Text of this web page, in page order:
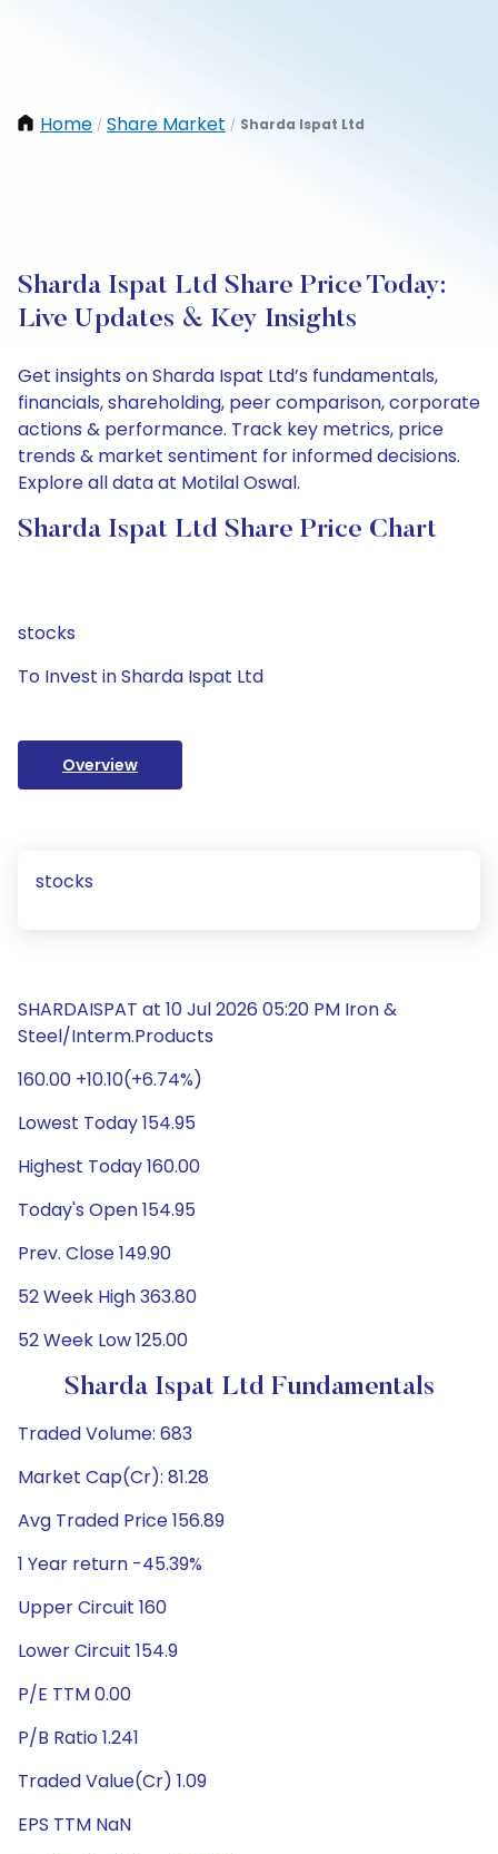
Home / Share Market / Sharda Ispat Ltd
Sharda Ispat Ltd Share Price Today:
Live Updates & Key Insights
Get insights on Sharda Ispat Ltd’s fundamentals,
financials, shareholding, peer comparison, corporate
actions & performance. Track key metrics, price
trends & market sentiment for informed decisions.
Explore all data at Motilal Oswal.
Sharda Ispat Ltd Share Price Chart
stocks
To Invest in Sharda Ispat Ltd
Overview
stocks
SHARDAISPAT at 10 Jul 2026 05:20 PM Iron &
Steel/Interm.Products
160.00 +10.10(+6.74%)
Lowest Today 154.95
Highest Today 160.00
Today's Open 154.95
Prev. Close 149.90
52 Week High 363.80
52 Week Low 125.00
Sharda Ispat Ltd Fundamentals
Traded Volume: 683
Market Cap(Cr): 81.28
Avg Traded Price 156.89
1 Year return -45.39%
Upper Circuit 160
Lower Circuit 154.9
P/E TTM 0.00
P/B Ratio 1.241
Traded Value(Cr) 1.09
EPS TTM NaN